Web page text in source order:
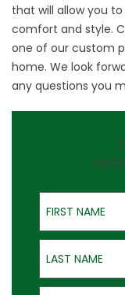
that will allow you
comfort and style.
one of our custom
home. We look
any questions you
First Name
Last Name
Email